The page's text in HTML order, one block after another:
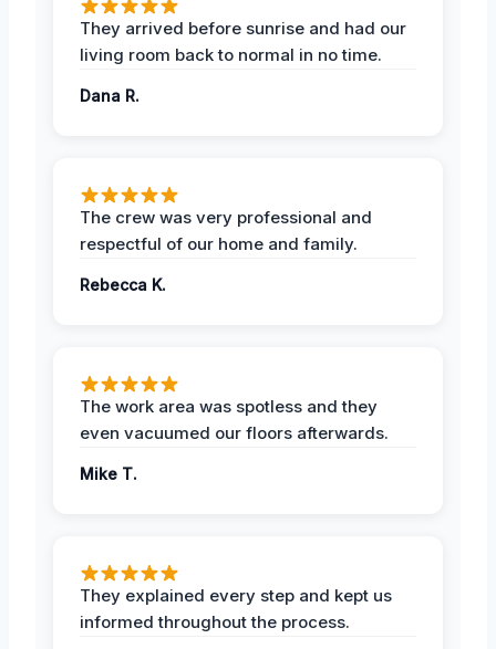
They arrived before sunrise and had our
living room back to normal in no time.
Dana R.
The crew was very professional and
respectful of our home and family.
Rebecca K.
The work area was spotless and they
even vacuumed our floors afterwards.
Mike T.
They explained every step and kept us
informed throughout the process.